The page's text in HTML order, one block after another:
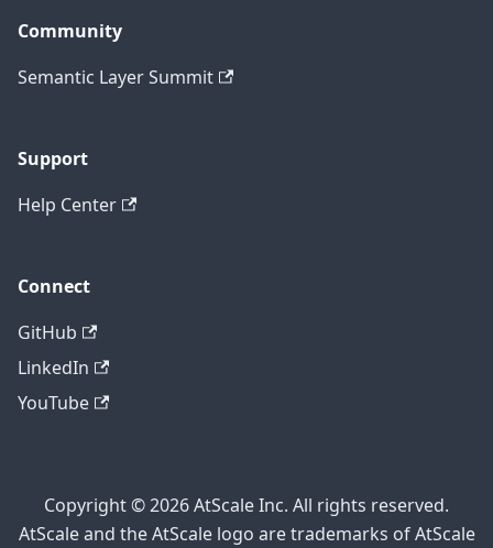
Community
Semantic Layer Summit
Support
Help Center
Connect
GitHub
LinkedIn
YouTube
Copyright © 2026 AtScale Inc. All rights reserved.
AtScale and the AtScale logo are trademarks of AtScale